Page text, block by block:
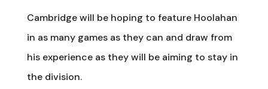
Cambridge will be hoping to feature Hoolahan
in as many games as they can and draw from
his experience as they will be aiming to stay in
the division.